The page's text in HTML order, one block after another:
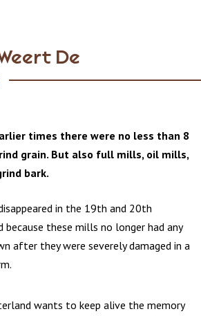
De
times there were no less than 8
grain. But also full mills, oil mills,
bark.
in the 19th and 20th
because these mills no longer had any
after they were severely damaged in a
wants to keep alive the memory